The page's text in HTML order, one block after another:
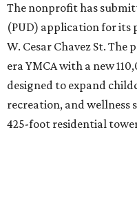
The nonprofit has
(PUD) application for its
W. Cesar Chavez St. The
era YMCA with a new
designed to expand
recreation, and wellness
425-foot residential